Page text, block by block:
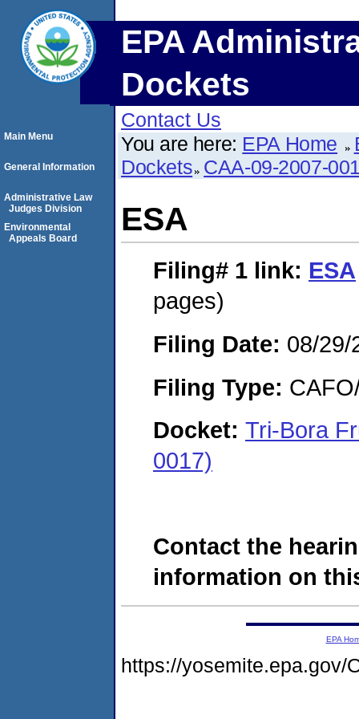
EPA
Dockets
Contact Us
You are here: EPA Home
Dockets CAA-09-2007-
ESA
Filing# 1 link: ESA
pages)
Filing Date: 08/29/
Filing Type:
Docket: Tri-Bora
0017)
Contact the
information on
Main Menu
General Information
Administrative Law
Judges Division
Environmental
Appeals Board
EPA
https://yosemite.epa.gov/